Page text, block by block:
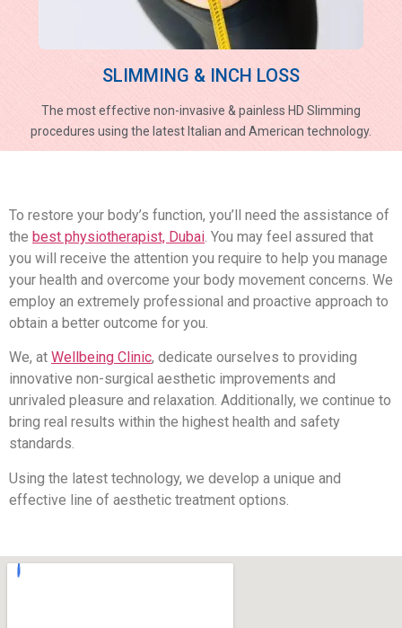
SLIMMING & INCH LOSS
The most effective non-invasive & painless HD Slimming
procedures using the latest Italian and American technology.
To restore your body’s function, you’ll need the assistance of
the best physiotherapist, Dubai. You may feel assured that
you will receive the attention you require to help you manage
your health and overcome your body movement concerns. We
employ an extremely professional and proactive approach to
obtain a better outcome for you.
We, at Wellbeing Clinic, dedicate ourselves to providing
innovative non-surgical aesthetic improvements and
unrivaled pleasure and relaxation. Additionally, we continue to
bring real results within the highest health and safety
standards.
Using the latest technology, we develop a unique and
effective line of aesthetic treatment options.